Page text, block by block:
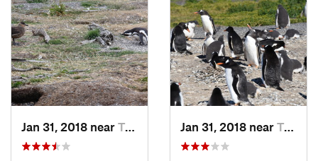
Jan 31, 2018 near Tolhuin, AR Jan 31, 2018 near Tolhuin, AR